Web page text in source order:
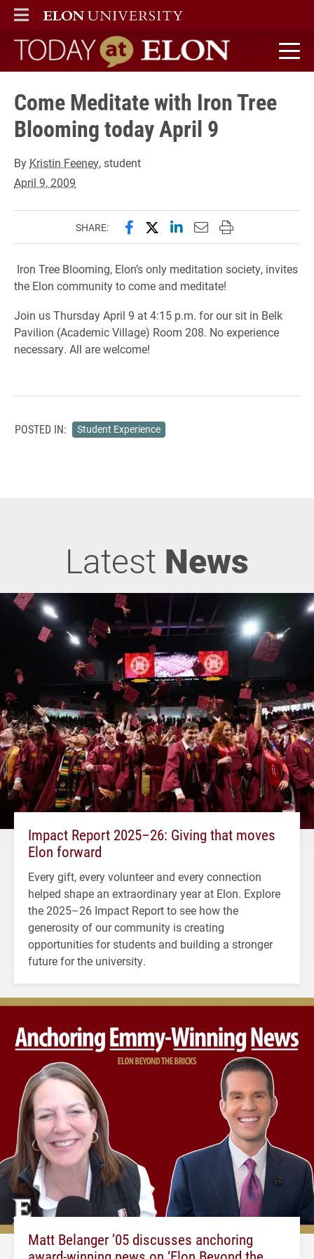
ELON
MAIN MENU
Today at Elon home
Come Meditate with Iron Tree
Blooming today April 9
By Kristin Feeney, student
April 9, 2009
SHARE: Share this page on Facebook
Share this page on X
Share this page on
Email this page to
Print this page
Iron Tree Blooming, Elon’s only meditation society, invites
the Elon community to come and meditate!
Join us Thursday April 9 at 4:15 p.m. for our sit in Belk
Pavilion (Academic Village) Room 208. No experience
necessary. All are welcome!
POSTED IN: Student Experience
Latest News
Impact Report 2025–26: Giving that moves
Elon forward
Every gift, every volunteer and every connection
helped shape an extraordinary year at Elon. Explore
the 2025–26 Impact Report to see how the
generosity of our community is creating
opportunities for students and building a stronger
future for the university.
Matt Belanger ’05 discusses anchoring